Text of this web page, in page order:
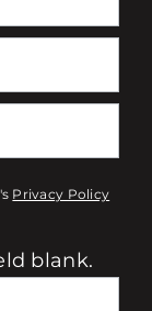
Privacy Policy
blank.